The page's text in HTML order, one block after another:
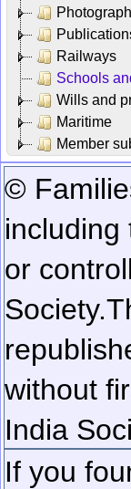
Railways
Schools
Wills and
Maritime
Member
©
including
or
Society.
without
India
If you